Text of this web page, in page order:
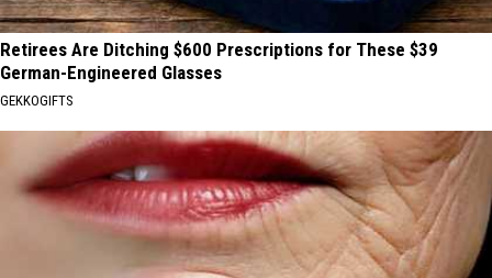
Retirees Are Ditching $600 Prescriptions for These $39
German-Engineered Glasses
GEKKOGIFTS